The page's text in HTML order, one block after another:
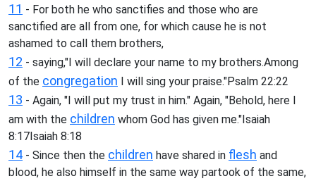
11 - For both he who sanctifies and those who are
sanctified are all from one, for which cause he is not
ashamed to call them brothers,
12 - saying,"I will declare your name to my brothers.Among
of the congregation I will sing your praise."Psalm 22:22
13 - Again, "I will put my trust in him." Again, "Behold, here I
am with the children whom God has given me."Isaiah
8:17Isaiah 8:18
14 - Since then the children have shared in flesh and
blood, he also himself in the same way partook of the same,